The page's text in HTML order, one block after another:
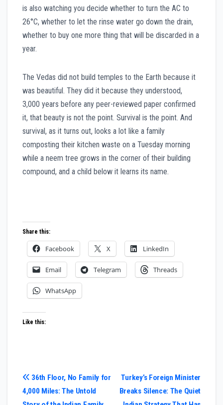
is also watching you decide whether to turn the AC to
26°C, whether to let the rinse water go down the drain,
whether to buy one more thing that will be discarded in a
year.
The Vedas did not build temples to the Earth because it
was beautiful. They did it because they understood,
3,000 years before any peer-reviewed paper confirmed
it, that beauty is not the point. Survival is the point. And
survival, as it turns out, looks a lot like a family
composting their kitchen waste on a Tuesday morning
while a neem tree grows in the corner of their building
compound, and a child below it learns its name.
Share this:
Facebook X LinkedIn
Email Telegram Threads
WhatsApp
Like this:
Post
navigation
Turkey’s Foreign Minister
Breaks Silence: The Quiet
36th Floor, No Family for
4,000 Miles: The Untold